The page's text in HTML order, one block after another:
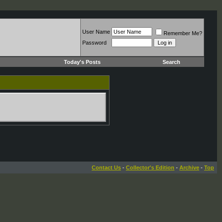
User Name
Remember Me?
Password
Today's Posts Search
Contact Us - Collector's Edition - Archive - Top